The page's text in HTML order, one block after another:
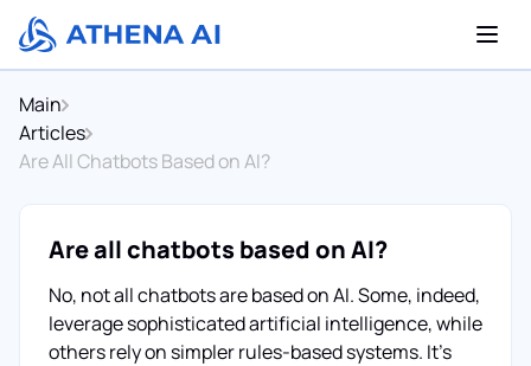
Main
Articles
Are All Chatbots Based on AI?
Are all chatbots based on AI?
No, not all chatbots are based on AI. Some, indeed,
leverage sophisticated artificial intelligence, while
others rely on simpler rules-based systems. It's